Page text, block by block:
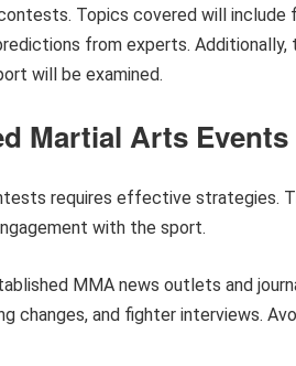
Topics covered will include
from experts. Additionally,
will be examined.
Martial Arts Events
requires effective strategies.
with the sport.
MMA news outlets and
changes, and fighter interviews.